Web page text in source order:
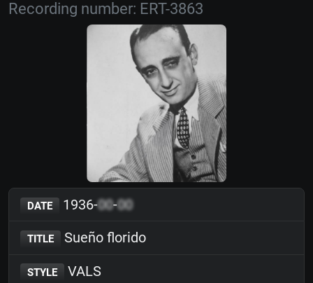
Recording number: ERT-3863
DATE 1936-00-00
TITLE Sueño florido
STYLE VALS